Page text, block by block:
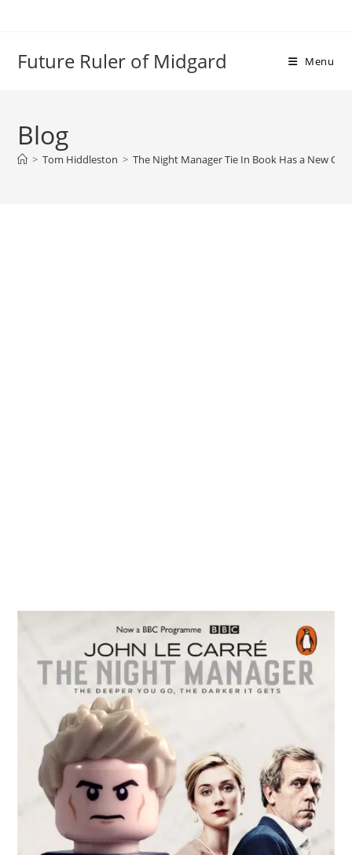
Future Ruler of Midgard Menu
Blog
> Tom Hiddleston > The Night Manager Tie In Book Has a New